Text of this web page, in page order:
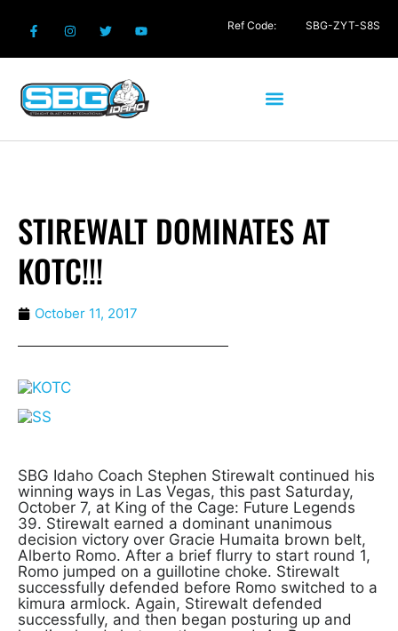
STIREWALT DOMINATES AT
KOTC!!!
October 11, 2017
SBG Idaho Coach Stephen Stirewalt continued his
winning ways in Las Vegas, this past Saturday,
October 7, at King of the Cage: Future Legends
39. Stirewalt earned a dominant unanimous
decision victory over Gracie Humaita brown belt,
Alberto Romo. After a brief flurry to start round 1,
Romo jumped on a guillotine choke. Stirewalt
successfully defended before Romo switched to a
kimura armlock. Again, Stirewalt defended
successfully, and then began posturing up and
Ref Code: SBG-ZYT-S8S